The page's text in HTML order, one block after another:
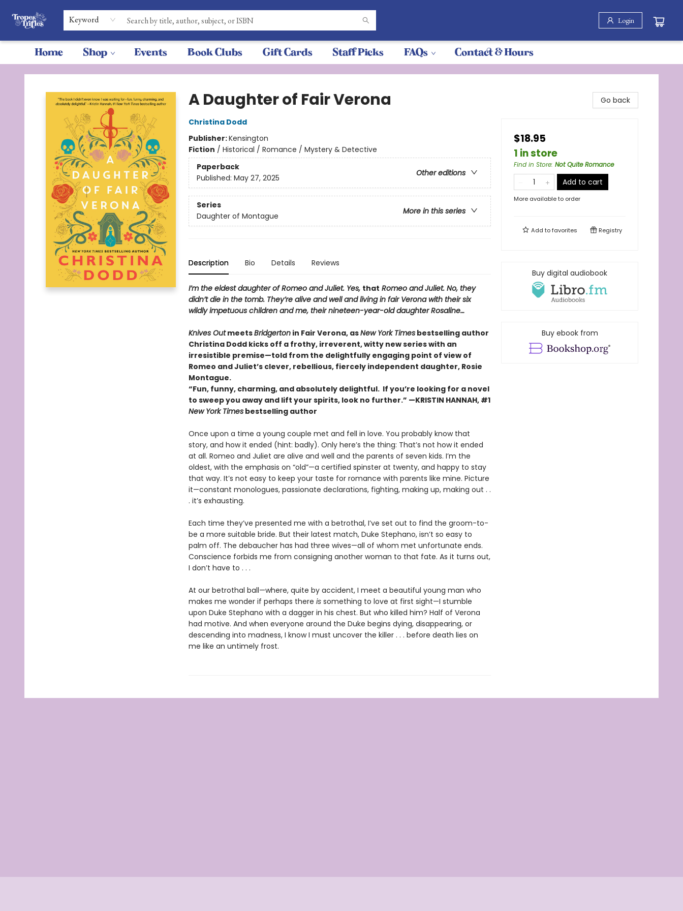
Keyword Login
Home Shop Events Book Clubs Gift Cards Staff Picks FAQs Contact & Hours
Tropes & Trifles
A Daughter of Fair Verona
Christina Dodd
Publisher:Kensington
Fiction / Historical / Romance / Mystery & Detective
Paperback
Other editions
Published: May 27, 2025
Series
More in this series
Daughter of Montague
Description Bio Details Reviews
I’m the eldest daughter of Romeo and Juliet. Yes, that Romeo and Juliet. No, they
didn’t die in the tomb. They’re alive and well and living in fair Verona with their six
wildly impetuous children and me, their nineteen-year-old daughter Rosaline…
Knives OutmeetsBridgertonin Fair Verona, asNew York Timesbestselling author
Christina Dodd kicks off a frothy, irreverent, witty new series with an
irresistible premise—told from the delightfully engaging point of view of
Romeo and Juliet’s clever, rebellious, fiercely independent daughter, Rosie
Montague.
“Fun, funny, charming, and absolutely delightful. If you’re looking for a novel
to sweep you away and lift your spirits, look no further.” —KRISTIN HANNAH, #1
New York Timesbestselling author
Once upon a time a young couple met and fell in love. You probably know that
story, and how it ended (hint: badly). Only here’s the thing: That’s not how it ended
at all. Romeo and Juliet are alive and well and the parents of seven kids. I’m the
oldest, with the emphasis on “old”—a certified spinster at twenty, and happy to stay
that way. It’s not easy to keep your taste for romance with parents like mine. Picture
it—constant monologues, passionate declarations, fighting, making up, making out . .
. it’s exhausting.
Each time they’ve presented me with a betrothal, I’ve set out to find the groom-to-
be a more suitable bride. But their latest match, Duke Stephano, isn’t so easy to
palm off. The debaucher has had three wives—all of whom met unfortunate ends.
Conscience forbids me from consigning another woman to that fate. As it turns out,
I don’t have to . . .
At our betrothal ball—where, quite by accident, I meet a beautiful young man who
makes me wonder if perhaps there issomething to love at first sight—I stumble
upon Duke Stephano with a dagger in his chest. But who killed him? Half of Verona
had motive. And when everyone around the Duke begins dying, disappearing, or
descending into madness, I know I must uncover the killer . . . before death lies on
me like an untimely frost.
Go back
$18.95
1 in store
Find in Store: Not Quite Romance
Add to cart
More available to order
Add tofavorites Registry
Buy digital audiobook
Buy ebook from